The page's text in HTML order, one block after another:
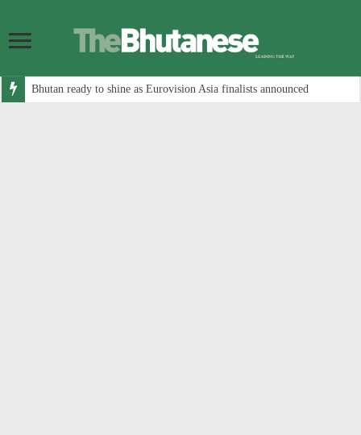
Bhutan ready to shine as Eurovision Asia finalists announced